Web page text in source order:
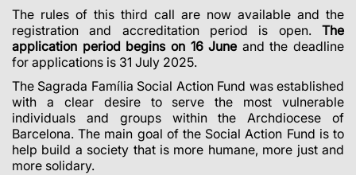
The rules of this third call are now available and the
registration and accreditation period is open. The
application period begins on 16 June and the deadline
for applications is 31 July 2025.
The Sagrada Família Social Action Fund was established
with a clear desire to serve the most vulnerable
individuals and groups within the Archdiocese of
Barcelona. The main goal of the Social Action Fund is to
help build a society that is more humane, more just and
more solidary.